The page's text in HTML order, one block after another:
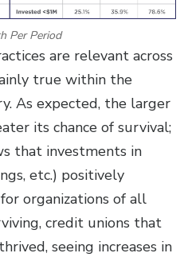
Per Period
are relevant across
true within the
As expected, the larger
its chance of survival;
that investments in
etc.) positively
organizations of all
credit unions that
seeing increases in